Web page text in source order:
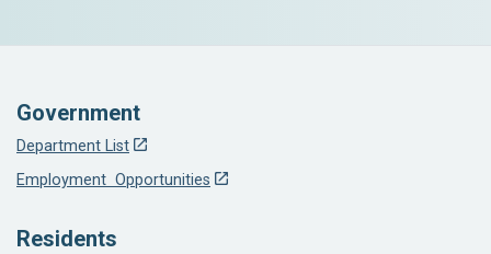
Government
Department List
Employment Opportunities
Residents